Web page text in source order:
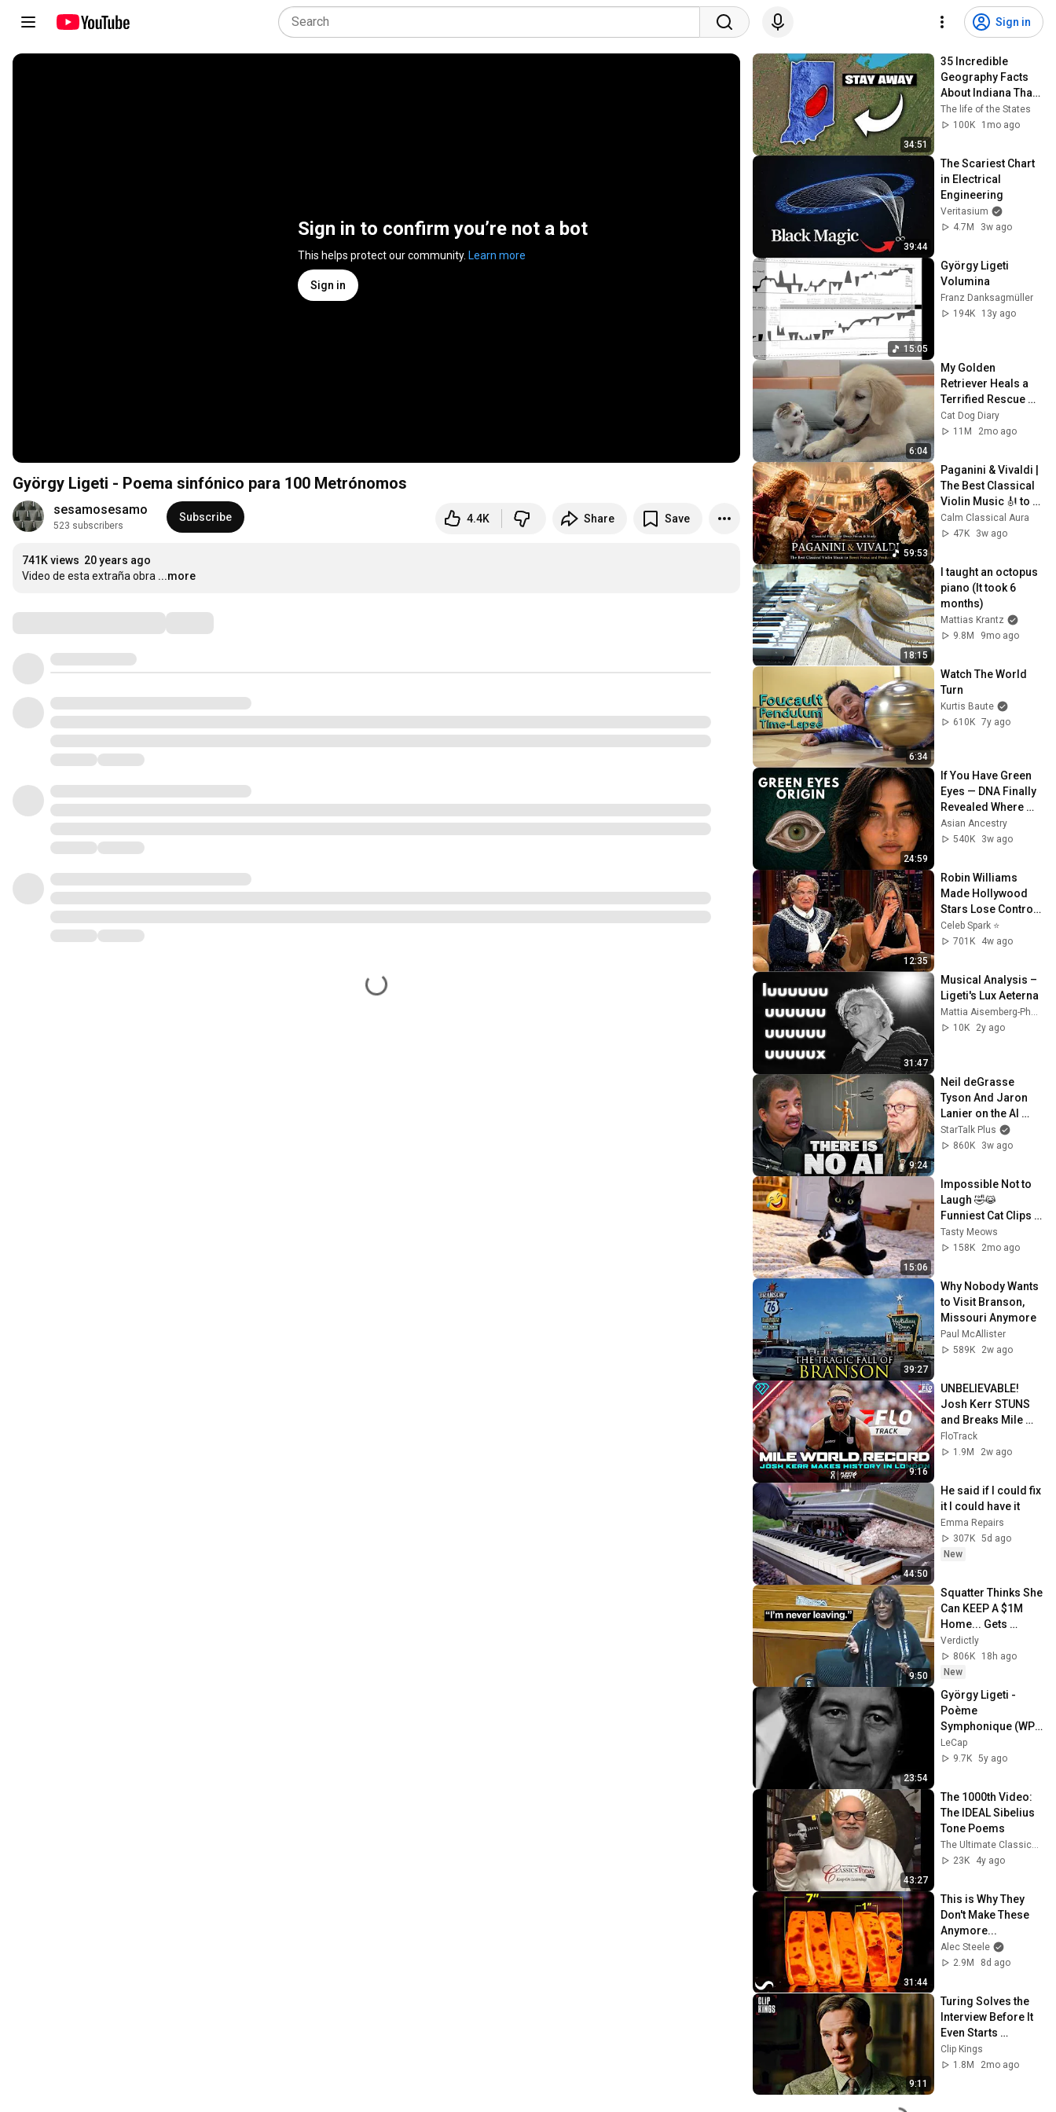
Sign in
Sign in to confirm you’re not a bot
This helps protect our community. Learn more
Sign in
György Ligeti - Poema sinfónico para 100 Metrónomos
sesamosesamo
523 subscribers
Subscribe 4.4K Share Save
741K views 20 years ago
Video de esta extraña obra ...more
34:51
35 Incredible
Geography Facts
About Indiana That
Even Locals Don't
Know
The life of the States
100K
1mo ago
39:44
The Scariest Chart
in Electrical
Engineering
Veritasium
4.7M
3w ago
15:05
György Ligeti
Volumina
Franz Danksagmüller
194K
13y ago
6:04
My Golden
Retriever Heals a
Terrified Rescue
Kitten in Just 3
Meetings!
Cat Dog Diary
11M
2mo ago
59:53
Paganini & Vivaldi |
The Best Classical
Violin Music 🎻 to
Boost Focus and
Productivity
Calm Classical Aura
47K
3w ago
18:15
I taught an octopus
piano (It took 6
months)
Mattias Krantz
9.8M
9mo ago
6:34
Watch The World
Turn
Kurtis Baute
610K 7y ago
24:59
If You Have Green
Eyes — DNA Finally
Revealed Where
They Really Come
From
Asian Ancestry
540K
3w ago
12:35
Robin Williams
Made Hollywood
Stars Lose Control
and Go Off-Script
Celeb Spark ⭐
701K
4w ago
31:47
Musical Analysis –
Ligeti's Lux Aeterna
Mattia Aisemberg-Pham
10K
2y ago
9:24
Neil deGrasse
Tyson And Jaron
Lanier on the AI
Illusion
StarTalk Plus
860K
3w ago
15:06
Impossible Not to
Laugh 🤣😹
Funniest Cat Clips
2026
Tasty Meows
158K
2mo ago
39:27
Why Nobody Wants
to Visit Branson,
Missouri Anymore
Paul McAllister
589K
2w ago
9:16
UNBELIEVABLE!
Josh Kerr STUNS
and Breaks Mile
World Record for
win at London
FloTrack
1.9M
2w ago
44:50
He said if I could fix
it I could have it
Emma Repairs
307K 5d ago
New
9:50
Squatter Thinks She
Can KEEP A $1M
Home... Gets
MASSIVE Reality
Check!
Verdictly
806K
18h ago
New
23:54
György Ligeti -
Poème
Symphonique (WP/
Holland 1963)
LeCap
9.7K 5y ago
43:27
The 1000th Video:
The IDEAL Sibelius
Tone Poems
23K
4y ago
31:44
This is Why They
Don't Make These
Anymore...
Alec Steele
2.9M
8d ago
9:11
Turing Solves the
Interview Before It
Even Starts
(Benedict
Cumberbatch) | The
Clip Kings
1.8M
2mo ago